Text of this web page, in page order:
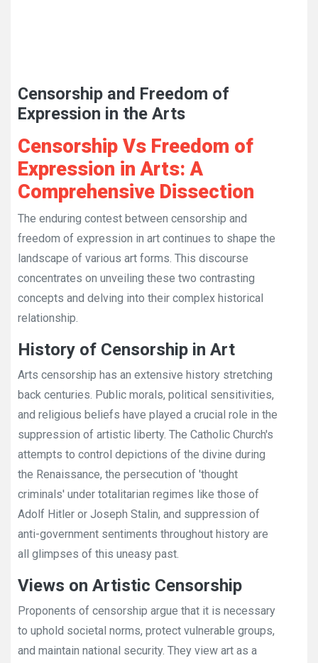
Censorship and Freedom of
Expression in the Arts
Censorship Vs Freedom of
Expression in Arts: A
Comprehensive Dissection
The enduring contest between censorship and
freedom of expression in art continues to shape the
landscape of various art forms. This discourse
concentrates on unveiling these two contrasting
concepts and delving into their complex historical
relationship.
History of Censorship in Art
Arts censorship has an extensive history stretching
back centuries. Public morals, political sensitivities,
and religious beliefs have played a crucial role in the
suppression of artistic liberty. The Catholic Church's
attempts to control depictions of the divine during
the Renaissance, the persecution of 'thought
criminals' under totalitarian regimes like those of
Adolf Hitler or Joseph Stalin, and suppression of
anti-government sentiments throughout history are
all glimpses of this uneasy past.
Views on Artistic Censorship
Proponents of censorship argue that it is necessary
to uphold societal norms, protect vulnerable groups,
and maintain national security. They view art as a